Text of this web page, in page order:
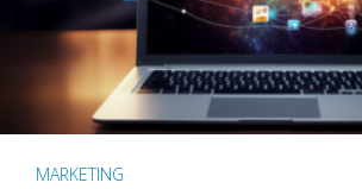
MARKETING